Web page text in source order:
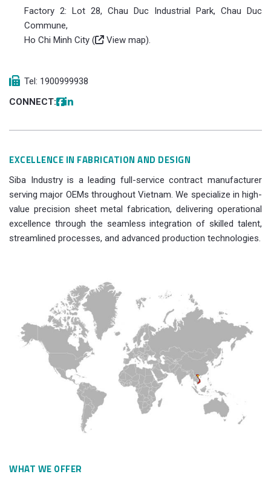
Factory 2: Lot 28, Chau Duc Industrial Park, Chau Duc
Commune,
Ho Chi Minh City (
View map).
Tel: 1900999938
CONNECT:
EXCELLENCE IN FABRICATION AND DESIGN
Siba Industry is a leading full-service contract manufacturer
serving major OEMs throughout Vietnam. We specialize in high-
value precision sheet metal fabrication, delivering operational
excellence through the seamless integration of skilled talent,
streamlined processes, and advanced production technologies.
WHAT WE OFFER